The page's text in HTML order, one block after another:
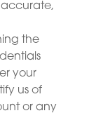
accurate,
the
your
us of
or any